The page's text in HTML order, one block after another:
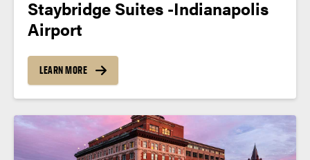
Staybridge Suites -Indianapolis
Airport
LEARN MORE